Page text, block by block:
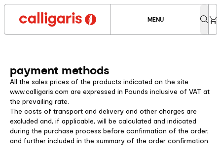
MENU
payment methods
All the sales prices of the products indicated on the site
www.calligaris.com are expressed in Pounds inclusive of VAT at
the prevailing rate.
The costs of transport and delivery and other charges are
excluded and, if applicable, will be calculated and indicated
during the purchase process before confirmation of the order,
and further included in the summary of the order confirmation.